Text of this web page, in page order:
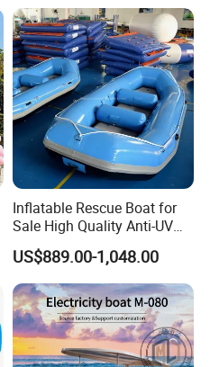
Inflatable Rescue Boat for
Sale High Quality Anti-UV
Rafting Boat
US$889.00-1,048.00